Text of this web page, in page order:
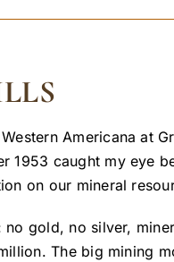
Americana at
caught my eye
on our mineral
gold, no silver,
The big mining